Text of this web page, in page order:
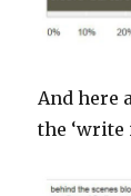
And here
the ‘write